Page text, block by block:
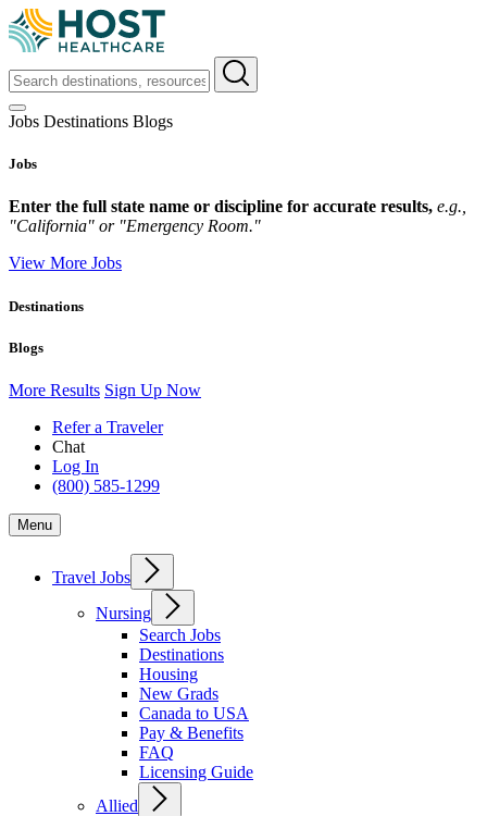
Jobs Destinations Blogs
Jobs
Enter the full state name or discipline for accurate results, e.g.,
"California" or "Emergency Room."
View More Jobs
Destinations
Blogs
More Results Sign Up Now
Refer a Traveler
Chat
Log In
(800) 585-1299
Menu
Travel Jobs
Nursing
Search Jobs
Destinations
Housing
New Grads
Canada to USA
Pay & Benefits
FAQ
Licensing Guide
Allied